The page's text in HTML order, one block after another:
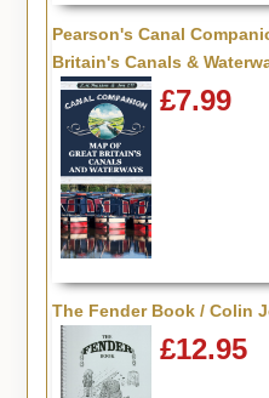
Pearson's Canal
Britain's Canals &
£7.99
The Fender Book / Colin
£12.95